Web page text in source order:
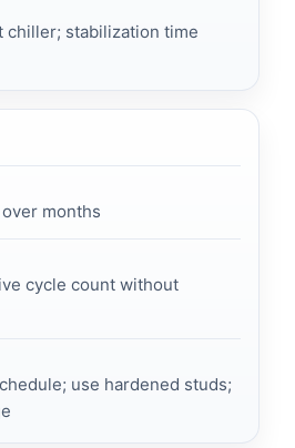
chiller; stabilization time
months
cycle count without
use hardened studs;